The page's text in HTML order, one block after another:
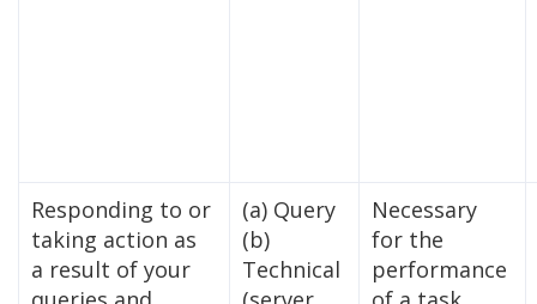
Responding to or
taking action as
a result of your
(a) Query
(b)
Technical
Necessary
for the
performance